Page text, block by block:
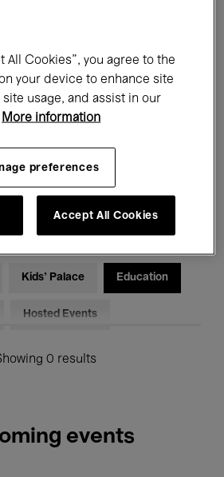
Concerts Exhibitions
Kids’ Palace Education
Hosted Events
0 results
events
All Cookies”, you agree to the
your device to enhance site
site usage, and assist in our
More information
preferences
Accept All Cookies